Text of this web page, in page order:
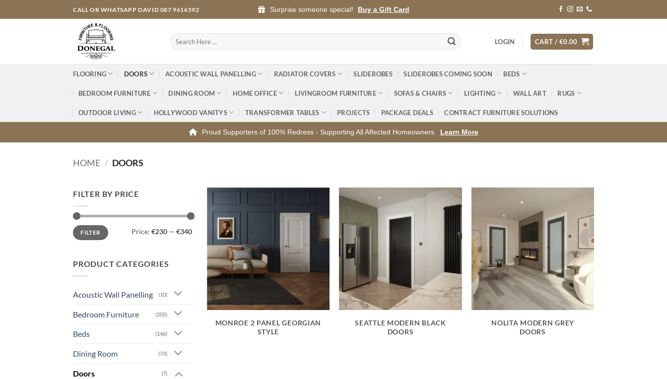
to
CALL OR WHATSAPP DAVID 087 9616592 Surprise someone special! Buy a Gift Card
Search
for:
LOGIN CART / €0.00
FLOORING DOORS ACOUSTIC WALL PANELLING RADIATOR COVERS SLIDEROBES SLIDEROBES COMING SOON BEDS
BEDROOM FURNITURE DINING ROOM HOME OFFICE LIVINGROOM FURNITURE SOFAS & CHAIRS LIGHTING WALL ART RUGS
OUTDOOR LIVING HOLLYWOOD VANITYS TRANSFORMER TABLES PROJECTS PACKAGE DEALS CONTRACT FURNITURE SOLUTIONS
Proud Supporters of 100% Redress - Supporting All Affected Homeowners Learn More
HOME / DOORS
FILTER BY PRICE
Min
price
Max
priceFILTER Price: €230 — €340
PRODUCT CATEGORIES
Acoustic Wall Panelling (10)
Bedroom Furniture (205)
Beds (146)
Dining Room (73)
Doors (7)
MONROE 2 PANEL GEORGIAN
STYLE
SEATTLE MODERN BLACK
DOORS
NOLITA MODERN GREY
DOORS